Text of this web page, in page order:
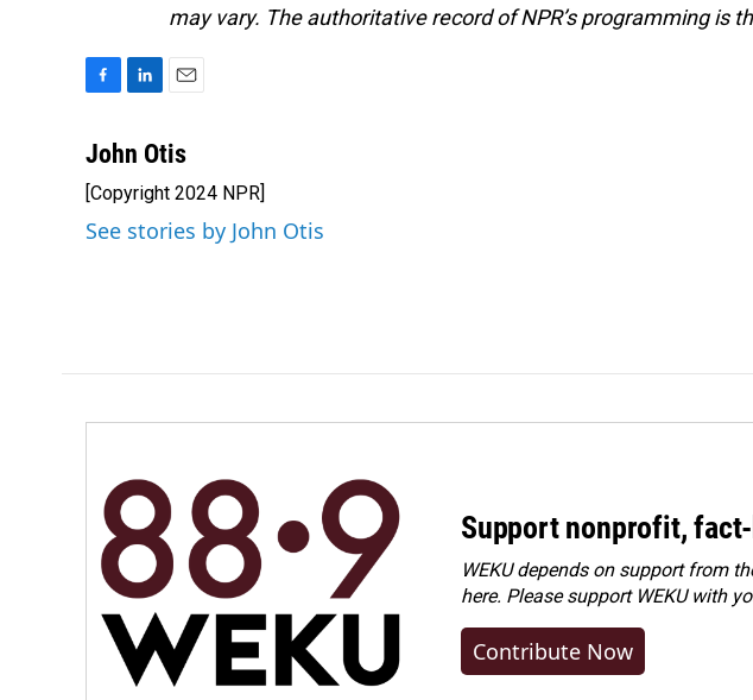
may vary. The authoritative record of NPR’s programming is
c
b
o
o
n
e
d
I
a
l
John Otis
[Copyright 2024 NPR]
See stories by John Otis
Support nonprofit,
WEKU depends on support from
here. Pleasesupport WEKU with
Contribute Now